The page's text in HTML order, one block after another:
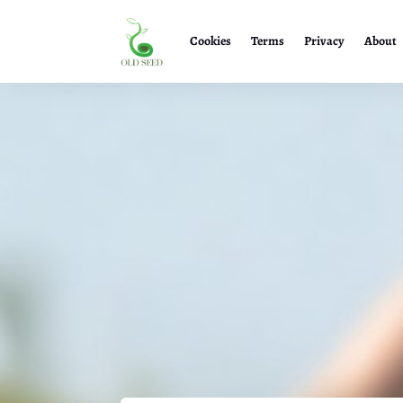
Cookies Terms Privacy About